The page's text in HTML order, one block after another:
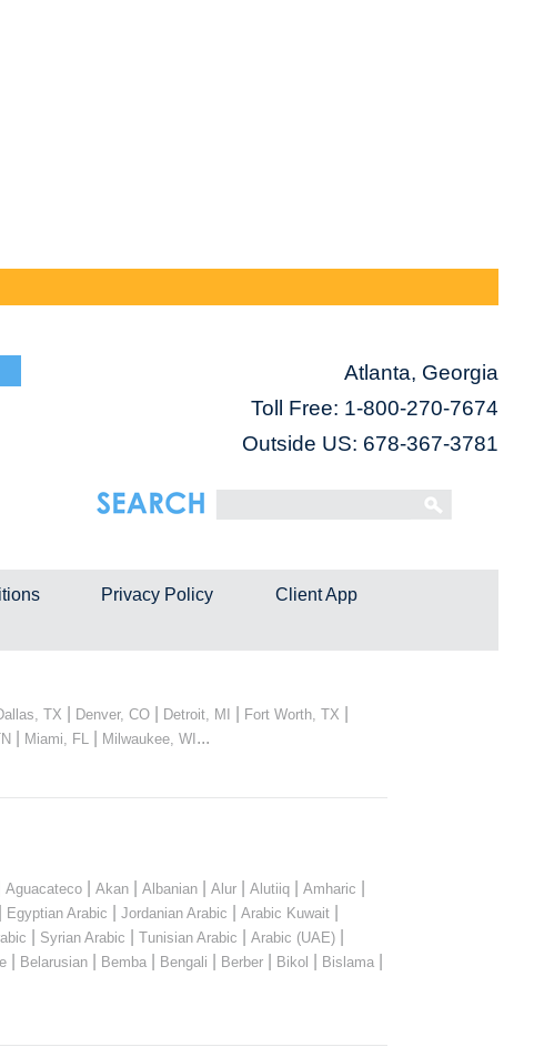
Atlanta, Georgia
Toll Free: 1-800-270-7674
Outside US: 678-367-3781
Privacy Policy Client App
TX Denver, CO Detroit, MI Fort Worth, TX
| Miami, FL Milwaukee, WI...
Aguacateco Akan Albanian Alur Alutiiq Amharic
Egyptian Arabic Jordanian Arabic Arabic Kuwait|
Syrian Arabic Tunisian Arabic Arabic (UAE)
Belarusian Bemba Bengali Berber Bikol Bislama